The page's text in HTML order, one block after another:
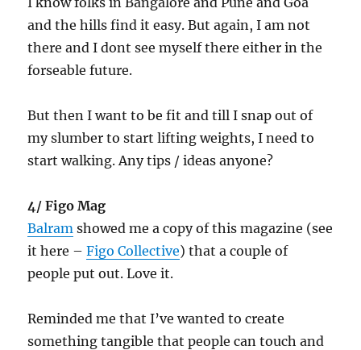
and the hills find it easy. But again, I am not
there and I dont see myself there either in the
forseable future.
But then I want to be fit and till I snap out of
my slumber to start lifting weights, I need to
start walking. Any tips / ideas anyone?
4/ Figo Mag
Balram showed me a copy of this magazine (see
it here –Figo Collective) that a couple of
people put out. Love it.
Reminded me that I’ve wanted to create
something tangible that people can touch and